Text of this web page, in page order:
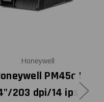
Honeywell
PM45c |
203 dpi/14 ips